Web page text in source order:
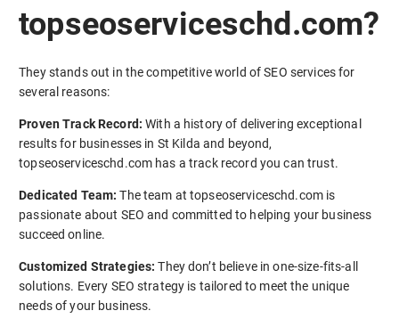
topseoserviceschd.com?
They stands out in the competitive world of SEO services for
several reasons:
Proven Track Record:With a history of delivering exceptional
results for businesses in St Kilda and beyond,
topseoserviceschd.com has a track record you can trust.
Dedicated Team: The team at topseoserviceschd.com is
passionate about SEO and committed to helping your business
succeed online.
Customized Strategies: They don’t believe in one-size-fits-all
solutions. Every SEO strategy is tailored to meet the unique
needs of your business.